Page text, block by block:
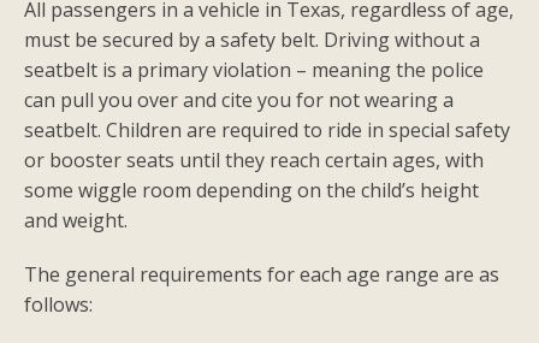
All passengers in a vehicle in Texas, regardless of age,
must be secured by a safety belt. Driving without a
seatbelt is a primary violation – meaning the police
can pull you over and cite you for not wearing a
seatbelt. Children are required to ride in special safety
or booster seats until they reach certain ages, with
some wiggle room depending on the child’s height
and weight.
The general requirements for each age range are as
follows: